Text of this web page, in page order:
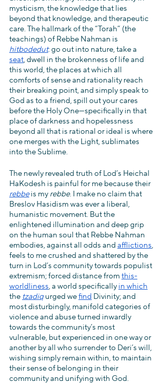
mysticism, the knowledge that lies
beyond that knowledge, and therapeutic
care. The hallmark of the “Torah” (the
teachings) of Rebbe Nahman is
hitbodedut: go out into nature, take a
seat, dwell in the brokenness of life and
this world, the places at which all
comforts of sense and rationality reach
their breaking point, and simply speak to
God as to a friend, spill out your cares
before the Holy One—specifically in that
place of darkness and hopelessness
beyond all that is rational or ideal is where
one merges with the Light, sublimates
into the Sublime.
The newly revealed truth of Lod’s Heichal
HaKodesh is painful for me because their
rebbe is my rebbe. I make no claim that
Breslov Hasidism was ever a liberal,
humanistic movement. But the
enlightened illumination and deep grip
on the human soul that Rebbe Nahman
embodies, against all odds and afflictions,
feels to me crushed and shattered by the
turn in Lod’s community towards populist
extremism; forced distance from this-
worldliness, a world specifically in which
the tzadiq urged we find Divinity; and
most disturbingly, manifold categories of
violence and abuse turned inwardly
towards the community’s most
vulnerable, but experienced in one way or
another by all who surrender to Deri’s will,
wishing simply remain within, to maintain
their sense of belonging in their
community and unifying with God.